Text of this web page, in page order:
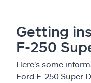
Insurance & more
Getting
F-250
Here's some
Ford F-250 Super